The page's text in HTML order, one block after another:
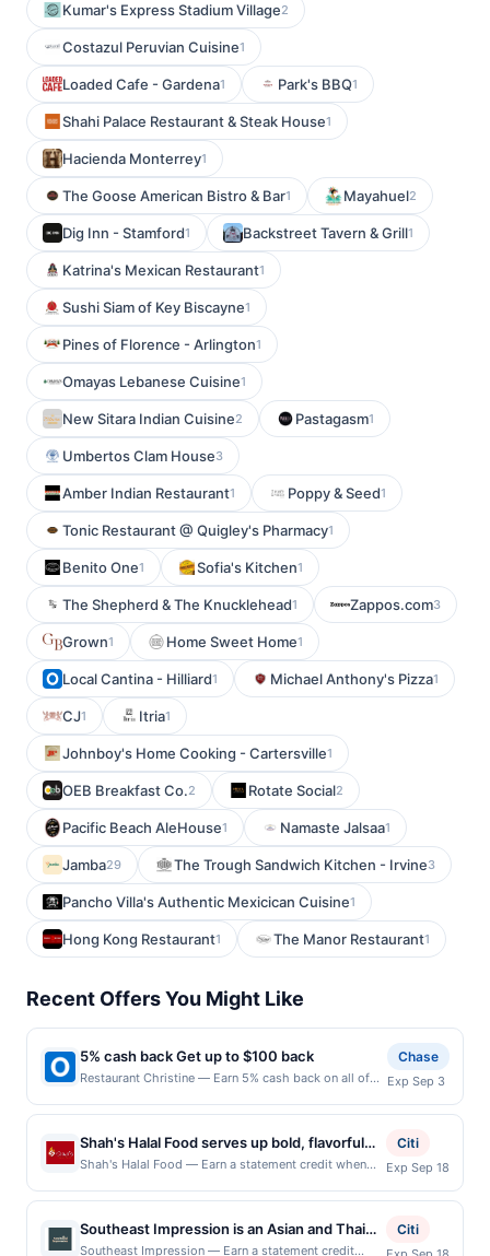
Kumar's Express Stadium Village2
Costazul Peruvian Cuisine1
Loaded Cafe - Gardena1 Park's BBQ1
Shahi Palace Restaurant & Steak House1
Hacienda Monterrey1
The Goose American Bistro & Bar1 Mayahuel2
Dig Inn - Stamford1 Backstreet Tavern & Grill1
Katrina's Mexican Restaurant1
Sushi Siam of Key Biscayne1
Pines of Florence - Arlington1
Omayas Lebanese Cuisine1
New Sitara Indian Cuisine2 Pastagasm1
Umbertos Clam House3
Amber Indian Restaurant1 Poppy & Seed1
Tonic Restaurant @ Quigley's Pharmacy1
Benito One1 Sofia's Kitchen1
The Shepherd & The Knucklehead1 Zappos.com3
Grown1 Home Sweet Home1
Local Cantina - Hilliard1 Michael Anthony's Pizza1
CJ1 Itria1
Johnboy's Home Cooking - Cartersville1
OEB Breakfast Co.2 Rotate Social2
Pacific Beach AleHouse1 Namaste Jalsaa1
Jamba29 The Trough Sandwich Kitchen - Irvine3
Pancho Villa's Authentic Mexicican Cuisine1
Hong Kong Restaurant1 The Manor Restaurant1
Recent Offers You Might Like
5% cash back Get up to $100 back
Restaurant Christine — Earn 5% cash back on all of
cash back maximum is reached. Offer only applies to
the following location: 2227 N 56Th St Seattle, WA
98103 Offer expires 9/2/2026. Offer only valid on
purchases made directly with the merchant. Offer not
valid on purchases made using third-party services,
(e.g., buy now pay later). Payment must be made on
or before offer expiration date.
Chase
Exp Sep 3
Shah's Halal Food serves up bold, flavorful
halal dishes made with USDA-certified
and fish over rice, gyros, and sandwiches, all
topped with signature sauces. The menu
Shah's Halal Food — Earn a statement credit when
participating local restaurants. Awarded on qualifying
dines up to the maximum limit of $2000. Valid at the
following locations: 6800 Commerce St, Springfield,
Citi
Exp Sep 18
Southeast Impression is an Asian and Thai
restaurant that blends traditional Southeast
Southeast Impression — Earn a statement credit
Citi